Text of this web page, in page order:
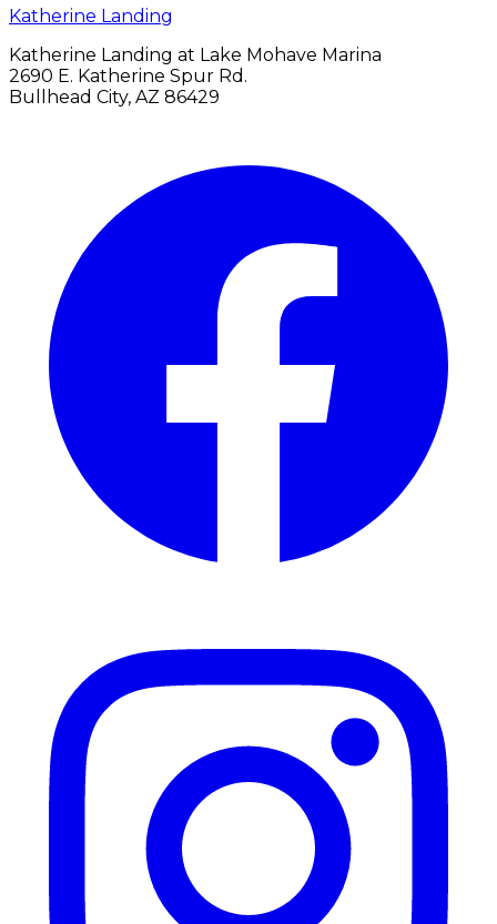
Katherine Landing
Katherine Landing at Lake Mohave Marina
2690 E. Katherine Spur Rd.
Bullhead City, AZ 86429